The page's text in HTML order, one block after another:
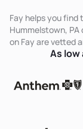
Fay helps you
Hummelstown,
on Fay are vetted
As low